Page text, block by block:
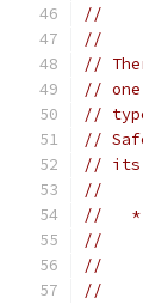
//
//
//
//
//
//
// its
//
//   *
//
//
//